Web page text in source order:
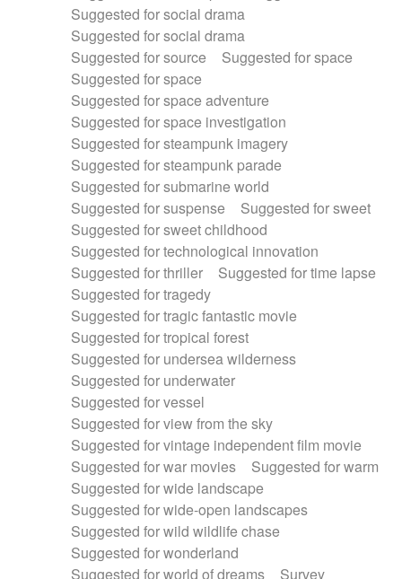
Suggested for social drama
Suggested for social drama
Suggested for source
Suggested for space
Suggested for space
Suggested for space adventure
Suggested for space investigation
Suggested for steampunk imagery
Suggested for steampunk parade
Suggested for submarine world
Suggested for suspense
Suggested for sweet
Suggested for sweet childhood
Suggested for technological innovation
Suggested for thriller
Suggested for time lapse
Suggested for tragedy
Suggested for tragic fantastic movie
Suggested for tropical forest
Suggested for undersea wilderness
Suggested for underwater
Suggested for vessel
Suggested for view from the sky
Suggested for vintage independent film movie
Suggested for war movies
Suggested for warm
Suggested for wide landscape
Suggested for wide-open landscapes
Suggested for wild wildlife chase
Suggested for wonderland
Suggested for world of dreams
Survey